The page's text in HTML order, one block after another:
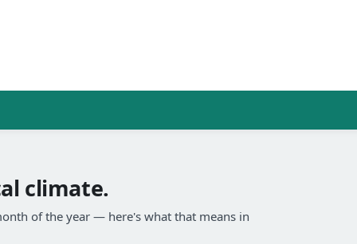
climate.
of the year — here's what that means in